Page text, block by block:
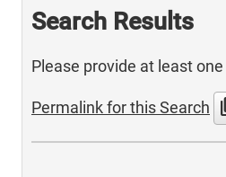
Search Results
Please provide at least
Permalink for this Search